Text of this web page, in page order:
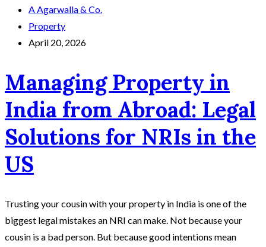
A Agarwalla & Co.
Property
April 20, 2026
Managing Property in
India from Abroad: Legal
Solutions for NRIs in the
US
Trusting your cousin with your property in India is one of the
biggest legal mistakes an NRI can make. Not because your
cousin is a bad person. But because good intentions mean